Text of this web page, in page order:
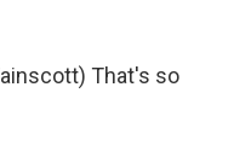
That's so